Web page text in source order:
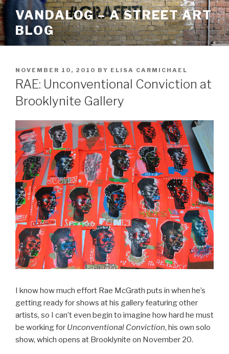
Skip
to
content
VANDALOG – A STREET ART
BLOG
POSTED
ON
NOVEMBER 10, 2010 BY ELISA CARMICHAEL
RAE: Unconventional Conviction at
Brooklynite Gallery
I know how much effort Rae McGrath puts in when he’s
getting ready for shows at his gallery featuring other
artists, so I can’t even begin to imagine how hard he must
be working for Unconventional Conviction, his own solo
show, which opens at Brooklynite on November 20.